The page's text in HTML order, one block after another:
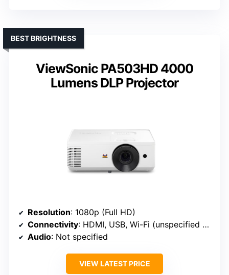
ViewSonic PA503HD 4000
Lumens DLP Projector
BEST BRIGHTNESS
Resolution: 1080p (Full HD)
Connectivity: HDMI, USB, Wi-Fi (unspecified version)
Audio: Not specified
VIEW LATEST PRICE